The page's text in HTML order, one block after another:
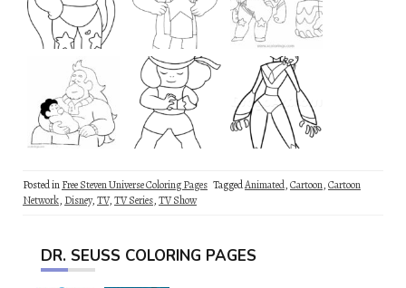
Posted inFree Steven Universe Coloring Pages TaggedAnimated,Cartoon,Cartoon
Network, Disney,TV,TV Series,TV Show
DR. SEUSS COLORING PAGES